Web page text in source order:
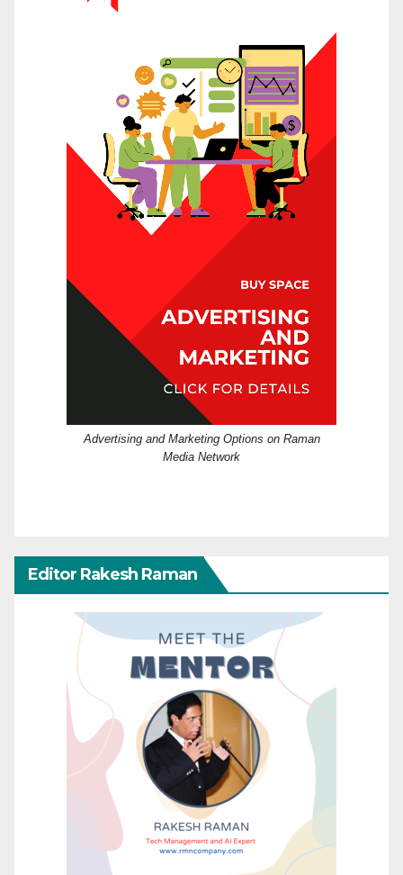
Advertising and Marketing Options on Raman
Media Network
Editor Rakesh Raman